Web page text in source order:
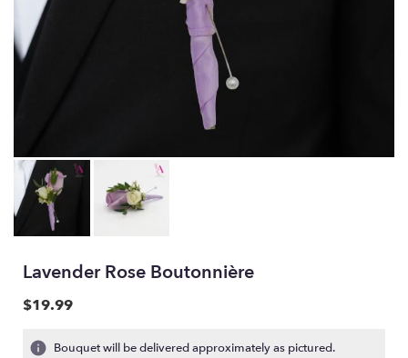
Lavender Rose Boutonnière
$19.99
Bouquet will be delivered approximately as pictured.